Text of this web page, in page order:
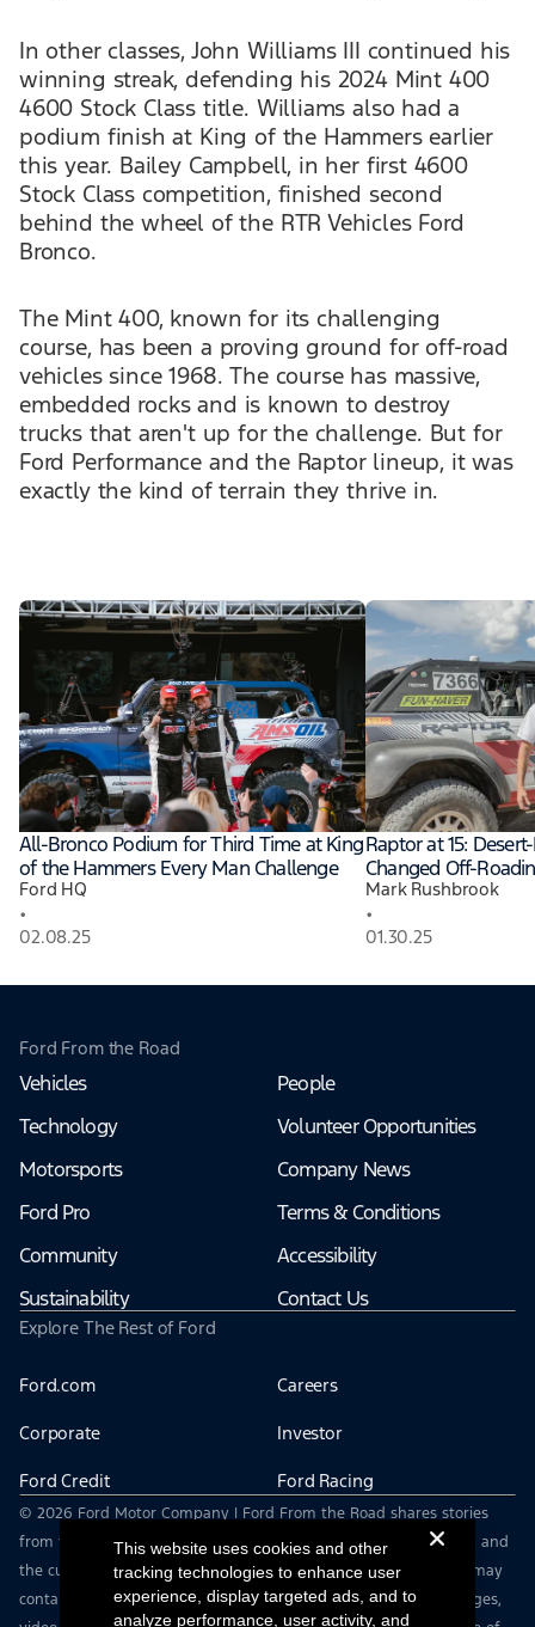
In other classes, John Williams III continued his
winning streak, defending his 2024 Mint 400
4600 Stock Class title. Williams also had a
podium finish at King of the Hammers earlier
this year. Bailey Campbell, in her first 4600
Stock Class competition, finished second
behind the wheel of the RTR Vehicles Ford
Bronco.
The Mint 400, known for its challenging
course, has been a proving ground for off-road
vehicles since 1968. The course has massive,
embedded rocks and is known to destroy
trucks that aren't up for the challenge. But for
Ford Performance and the Raptor lineup, it was
exactly the kind of terrain they thrive in.
All-Bronco Podium for Third Time at King
of the Hammers Every Man Challenge
Ford HQ
•
02.08.25
Raptor at 15:
Changed Off-
Mark Rushbrook
•
01.30.25
Ford From the Road
Vehicles
Technology
Motorsports
Ford Pro
Community
Sustainability
People
Volunteer Opportunities
Company News
Terms & Conditions
Accessibility
Contact Us
Explore The Rest of Ford
Ford.com Careers
Corporate Investor
Ford Credit Ford Racing
© 2026 Ford Motor Company | Ford From the Road shares stories
from the road — featuring real drivers, adventures, off-roading, and
the culture that connects people with their vehicles. | This site may
contain links to external websites not affiliated with Ford. | Images,
This website uses cookies and other
tracking technologies to enhance user
experience, display targeted ads, and to
analyze performance, user activity, and